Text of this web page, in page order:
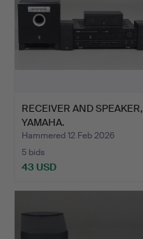
RECEIVER AND SPEAKER,
YAMAHA.
Hammered 12 Feb 2026
5 bids
43 USD